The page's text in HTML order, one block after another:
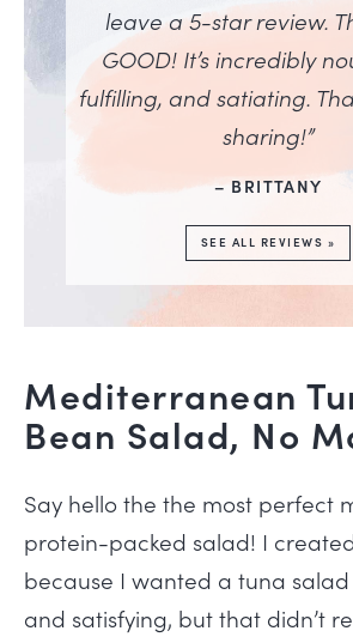
leave a 5-star review.
GOOD! It’s incredibly
fulfilling, and satiating.
sharing!”
– BRITTANY
SEE ALL REVIEWS »
Mediterranean
Bean Salad, No
Say hello the the most perfect
protein-packed salad! I
because I wanted a tuna
and satisfying, but that didn’t